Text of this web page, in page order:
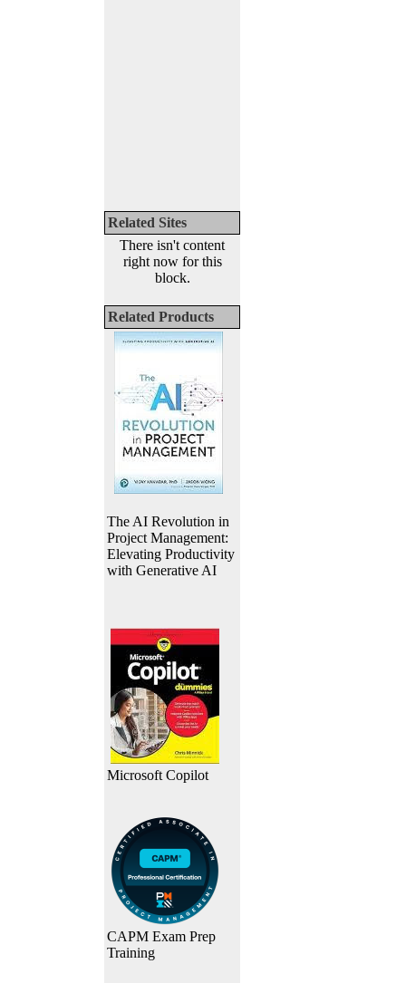
Related Sites
There isn't content
right now for this
block.
Related Products
The AI Revolution in
Project Management:
Elevating Productivity
with Generative AI
Microsoft Copilot
CAPM Exam Prep
Training